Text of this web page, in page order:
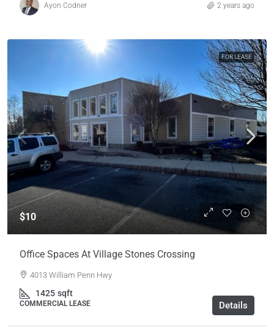
Ayon Codner 2 years ago
FOR LEASE
$10
Office Spaces At Village Stones Crossing
4013 William Penn Hwy
1425 sqft
COMMERCIAL LEASE Details